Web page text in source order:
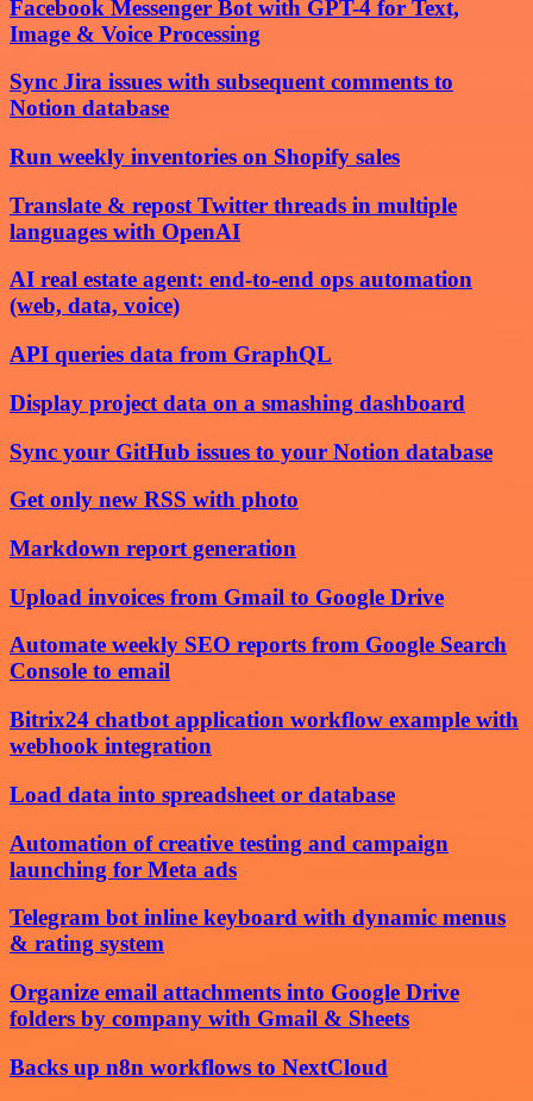
Facebook Messenger Bot with GPT-4 for Text,
Image & Voice Processing
Sync Jira issues with subsequent comments to
Notion database
Run weekly inventories on Shopify sales
Translate & repost Twitter threads in multiple
languages with OpenAI
AI real estate agent: end-to-end ops automation
(web, data, voice)
API queries data from GraphQL
Display project data on a smashing dashboard
Sync your GitHub issues to your Notion database
Get only new RSS with photo
Markdown report generation
Upload invoices from Gmail to Google Drive
Automate weekly SEO reports from Google Search
Console to email
Bitrix24 chatbot application workflow example with
webhook integration
Load data into spreadsheet or database
Automation of creative testing and campaign
launching for Meta ads
Telegram bot inline keyboard with dynamic menus
& rating system
Organize email attachments into Google Drive
folders by company with Gmail & Sheets
Backs up n8n workflows to NextCloud